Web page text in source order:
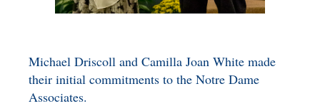
Michael Driscoll and Camilla Joan White made
their initial commitments to the Notre Dame
Associates.